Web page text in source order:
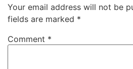
Your email address will not be
fields are marked *
Comment *